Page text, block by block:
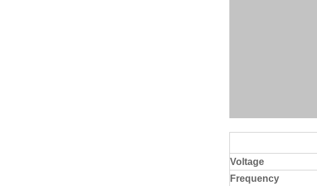
Voltage
Frequency